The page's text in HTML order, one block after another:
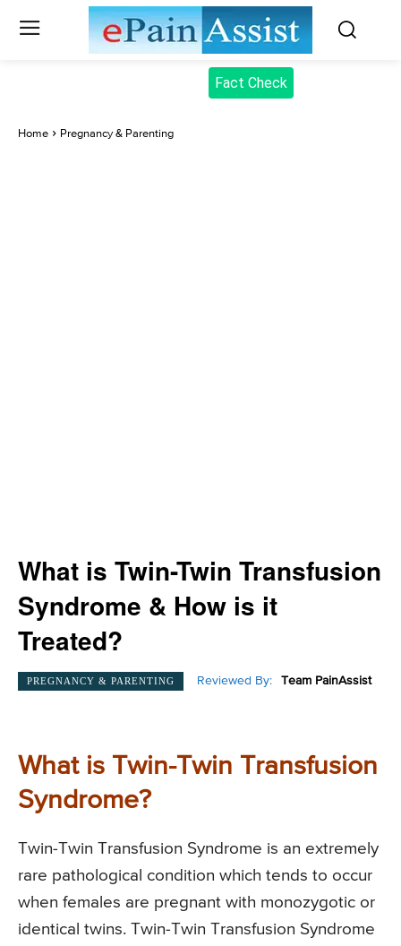
Fact Check
Home Pregnancy & Parenting
What is Twin-Twin Transfusion
Syndrome & How is it
Treated?
PREGNANCY & PARENTING Reviewed By: Team PainAssist
What is Twin-Twin Transfusion
Syndrome?
Twin-Twin Transfusion Syndrome is an extremely
rare pathological condition which tends to occur
when females are pregnant with monozygotic or
identical twins. Twin-Twin Transfusion Syndrome